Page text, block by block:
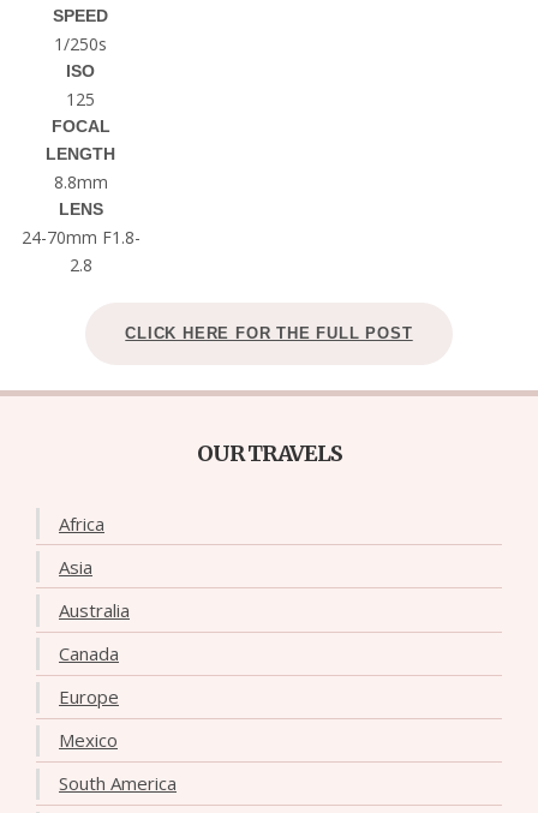
SPEED
1/250s
ISO
125
FOCAL
LENGTH
8.8mm
LENS
24-70mm F1.8-
2.8
CLICK HERE FOR THE FULL POST
OUR TRAVELS
Africa
Asia
Australia
Canada
Europe
Mexico
South America